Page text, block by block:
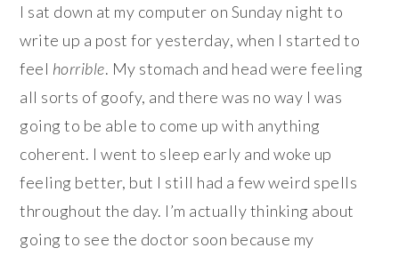
I sat down at my computer on Sunday night to
write up a post for yesterday, when I started to
feel horrible. My stomach and head were feeling
all sorts of goofy, and there was no way I was
going to be able to come up with anything
coherent. I went to sleep early and woke up
feeling better, but I still had a few weird spells
throughout the day. I’m actually thinking about
going to see the doctor soon because my